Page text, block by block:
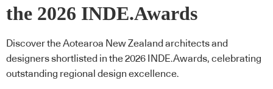
the 2026 INDE.Awards
Discover the Aotearoa New Zealand architects and
designers shortlisted in the 2026 INDE.Awards, celebrating
outstanding regional design excellence.